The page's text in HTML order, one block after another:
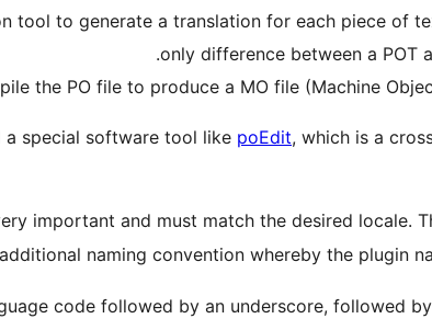
tool to generate a translation for each piece of
only difference between a POT
the PO file to produce a MO file (Machine
special software tool like poEdit, which is a
important and must match the desired locale.
naming convention whereby the plugin
code followed by an underscore, followed